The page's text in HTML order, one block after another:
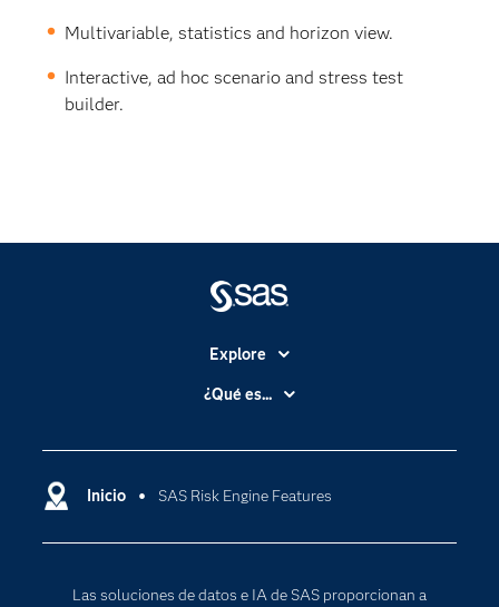
Multivariable, statistics and horizon view.
Interactive, ad hoc scenario and stress test
builder.
Inicio SAS Risk Engine Features
Las soluciones de datos e IA de SAS proporcionan a
Explore
Accesibilidad
Compañía
Comunidades
¿Qué es...
Cloud Computing